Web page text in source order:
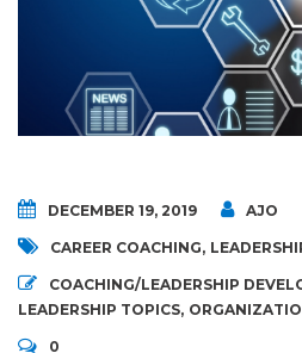
DECEMBER 19, 2019 AJO
CAREER COACHING,
COACHING/LEADERSHIP
LEADERSHIP TOPICS,
0